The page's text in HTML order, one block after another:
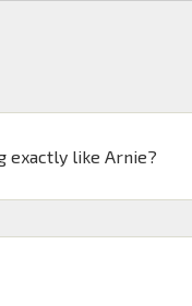
exactly like Arnie?